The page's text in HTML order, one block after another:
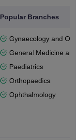
Popular Branches
Gynaecology and
General Medicine
Paediatrics
Orthopaedics
Ophthalmology